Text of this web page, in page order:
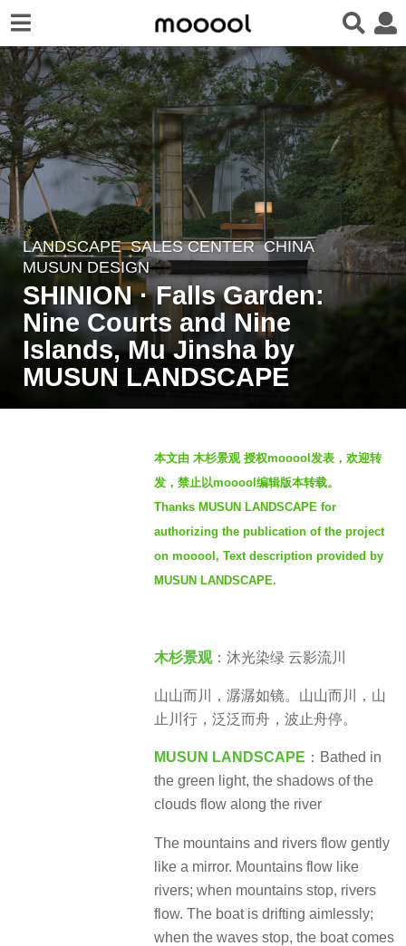
2
y
e
a
r
s
a
g
LANDSCAPE SALES CENTER CHINA
MUSUN DESIGN
SHINION · Falls Garden:
Nine Courts and Nine
Islands, Mu Jinsha by
MUSUN LANDSCAPE
本文由 木杉景观 授权mooool发表，欢迎转
发，禁止以mooool编辑版本转载。
Thanks MUSUN LANDSCAPE for
authorizing the publication of the project
on mooool, Text description provided by
MUSUN LANDSCAPE.
木杉景观：沐光染绿 云影流川
山山而川，潺潺如镜。山山而川，山
止川行，泛泛而舟，波止舟停。
MUSUN LANDSCAPE ： Bathed in
the green light, the shadows of the
clouds flow along the river
The mountains and rivers flow gently
like a mirror. Mountains flow like
rivers; when mountains stop, rivers
flow. The boat is drifting aimlessly;
when the waves stop, the boat comes